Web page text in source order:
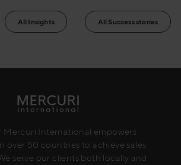
All Insights All Success stories
Mercuri International empowers
over 50 countries to achieve sales
serve our clients both locally and